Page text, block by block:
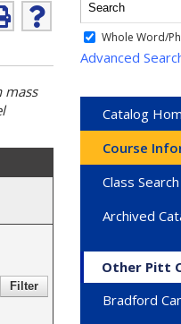
Help
new
window)
mass
Whole Word/
Advanced
Catalog
Course
Class Search
Archived
Other Pitt
Bradford